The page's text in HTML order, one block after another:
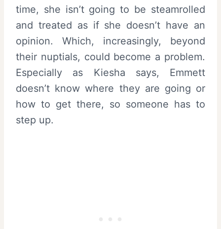
time, she isn’t going to be steamrolled
and treated as if she doesn’t have an
opinion. Which, increasingly, beyond
their nuptials, could become a problem.
Especially as Kiesha says, Emmett
doesn’t know where they are going or
how to get there, so someone has to
step up.